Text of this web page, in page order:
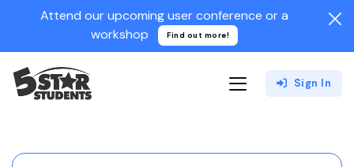
Attend our upcoming user conference or a
workshop
Find out more!
Sign In